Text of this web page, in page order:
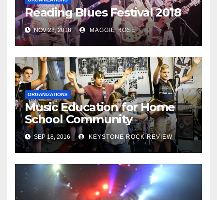
Reading Blues Festival 2018
NOV 28, 2018 MAGGIE ROSE
ORGANIZATIONS
Music Education for Home
School Community
SEP 18, 2016 KEYSTONE ROCK REVIEW